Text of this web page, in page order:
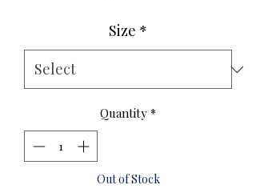
Size *
Quantity *
Out of Stock